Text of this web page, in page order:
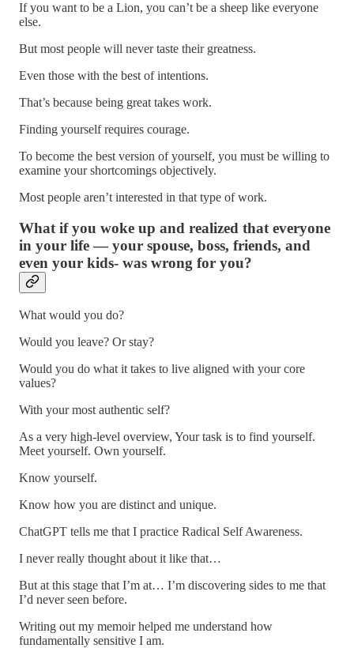
If you want to be a Lion, you can’t be a sheep like everyone
else.
But most people will never taste their greatness.
Even those with the best of intentions.
That’s because being great takes work.
Finding yourself requires courage.
To become the best version of yourself, you must be willing to
examine your shortcomings objectively.
Most people aren’t interested in that type of work.
What if you woke up and realized that everyone
in your life — your spouse, boss, friends, and
even your kids- was wrong for you?
What would you do?
Would you leave? Or stay?
Would you do what it takes to live aligned with your core
values?
With your most authentic self?
As a very high-level overview, Your task is to find yourself.
Meet yourself. Own yourself.
Know yourself.
Know how you are distinct and unique.
ChatGPT tells me that I practice Radical Self Awareness.
I never really thought about it like that…
But at this stage that I’m at… I’m discovering sides to me that
I’d never seen before.
Writing out my memoir helped me understand how
fundamentally sensitive I am.